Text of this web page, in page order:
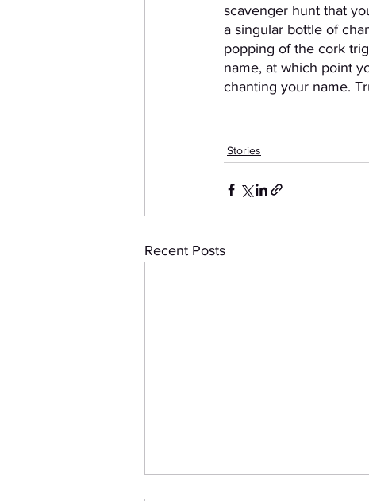
scavenger hunt that
a singular bottle of
popping of the cork
name, at which point
chanting your name.
Stories
Recent Posts